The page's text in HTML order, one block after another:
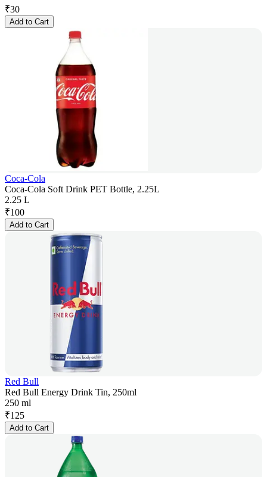
₹30
Add to Cart
Coca-Cola
Coca-Cola Soft Drink PET Bottle, 2.25L
2.25 L
₹100
Add to Cart
Red Bull
Red Bull Energy Drink Tin, 250ml
250 ml
₹125
Add to Cart